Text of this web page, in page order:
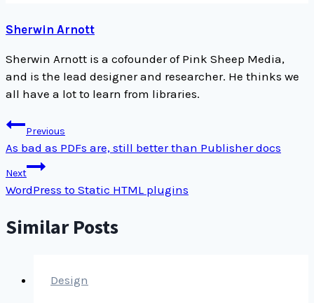
Sherwin Arnott
Sherwin Arnott is a cofounder of Pink Sheep Media,
and is the lead designer and researcher. He thinks we
all have a lot to learn from libraries.
Post
navigation
Previous
As bad as PDFs are, still better than Publisher docs
Next
WordPress to Static HTML plugins
Similar Posts
Design